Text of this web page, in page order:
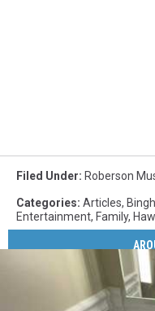
Filed Under: Roberson
Categories: Articles,
Entertainment, Family,